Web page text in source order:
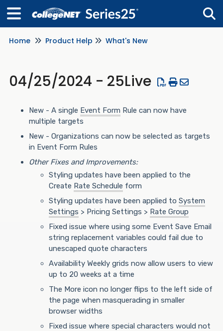
Home Product Help What's New
04/25/2024 - 25Live
New - A single Event Form Rule can now have
multiple targets
New - Organizations can now be selected as targets
in Event Form Rules
Other Fixes and Improvements:
Styling updates have been applied to the
Create Rate Schedule form
Styling updates have been applied to System
Settings > Pricing Settings > Rate Group
Fixed issue where using some Event Save Email
string replacement variables could fail due to
unescaped quote characters
Availability Weekly grids now allow users to view
up to 20 weeks at a time
The More icon no longer flips to the left side of
the page when masquerading in smaller
browser widths
Fixed issue where special characters would not